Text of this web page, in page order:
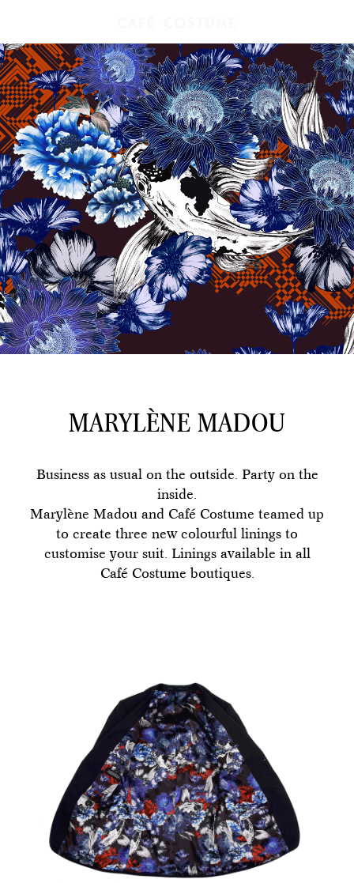
MARYLÈNE MADOU
Business as usual on the outside. Party on the
inside.
Marylène Madou and Café Costume teamed up
to create three new colourful linings to
customise your suit. Linings available in all
Café Costume boutiques.